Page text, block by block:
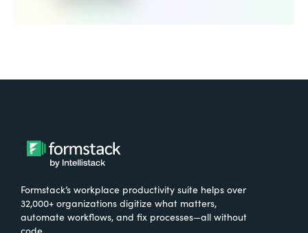
Formstack’s workplace productivity suite helps over
32,000+ organizations digitize what matters,
automate workflows, and fix processes—all without
code.